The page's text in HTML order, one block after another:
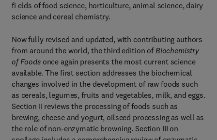
fi elds of food science, horticulture, animal science, dairy
science and cereal chemistry.
Now fully revised and updated, with contributing authors
from around the world, the third edition of Biochemistry
of Foods once again presents the most current science
available. The first section addresses the biochemical
changes involved in the development of raw foods such
as cereals, legumes, fruits and vegetables, milk, and eggs.
Section II reviews the processing of foods such as
brewing, cheese and yogurt, oilseed processing as well as
the role of non-enzymatic browning. Section III on